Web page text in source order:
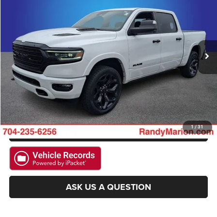
1/31
Randy Marion Chrysler Dodge Jeep Ram
1C6SRFHT9PN648568Stock: RM4228AModel:DT6M98
97,341 mi Ext. Int.
KING OF PRICE
CLICK TO CALL
GET E-PRICE
CHECK AVAILABILITY
GET PRE-APPROVED
ASK US A QUESTION